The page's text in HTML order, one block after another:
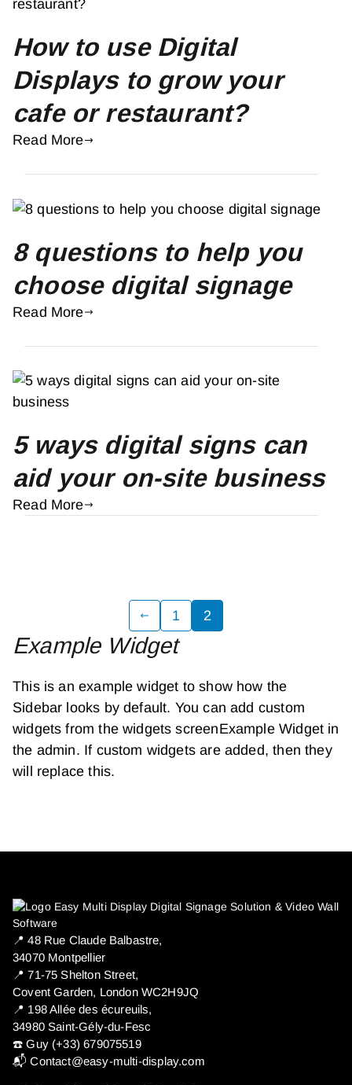
How to use Digital
Displays to grow your
cafe or restaurant?
Read More
8 questions to help you
choose digital signage
Read More
5 ways digital signs can
aid your on-site business
Read More
pagination
1 2
Example Widget
This is an example widget to show how the
Sidebar looks by default. You can add custom
widgets from the widgets screenExample Widget in
the admin. If custom widgets are added, then they
will replace this.
📍 ​48 Rue Claude Balbastre,
34070 Montpellier
📍 71-75 Shelton Street,
Covent Garden, London WC2H9JQ
📍 198 Allée des écureuils,
34980 Saint-Gély-du-Fesc
☎️ Guy (+33) 679075519
📬Contact@easy-multi-display.com